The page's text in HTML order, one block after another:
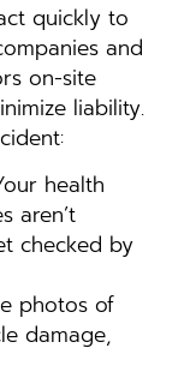
quickly to
and
on-site
liability.
health
aren’t
checked by
photos of
damage,